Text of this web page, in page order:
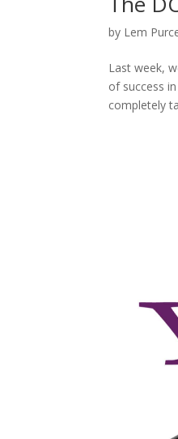
by Lem
Last week,
of success
completely